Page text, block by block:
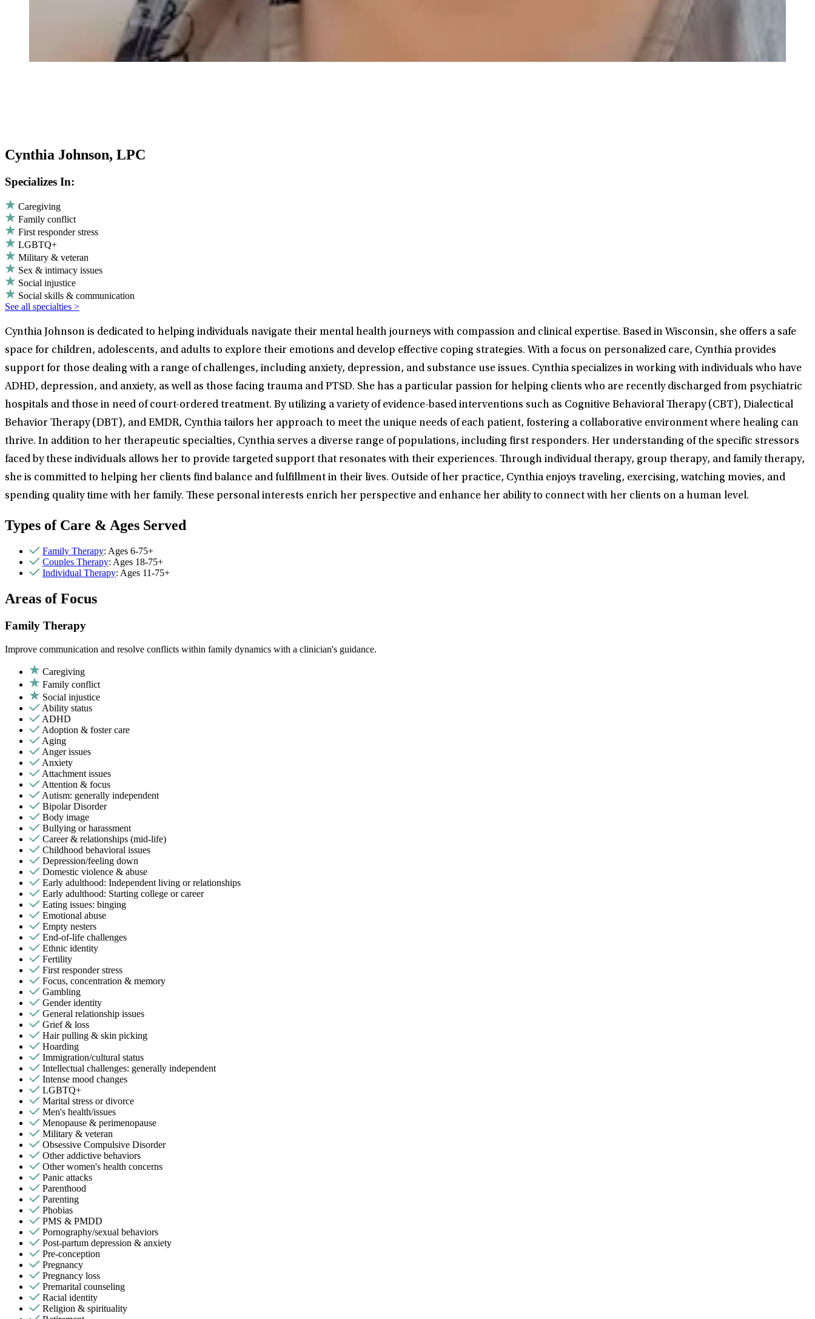
Cynthia Johnson, LPC
Specializes In:
Caregiving
Family conflict
First responder stress
LGBTQ+
Military & veteran
Sex & intimacy issues
Social injustice
Social skills & communication
See all specialties >
Cynthia Johnson is dedicated to helping individuals navigate their mental health journeys with compassion and clinical expertise. Based in Wisconsin, she offers a safe
space for children, adolescents, and adults to explore their emotions and develop effective coping strategies. With a focus on personalized care, Cynthia provides
support for those dealing with a range of challenges, including anxiety, depression, and substance use issues. Cynthia specializes in working with individuals who have
ADHD, depression, and anxiety, as well as those facing trauma and PTSD. She has a particular passion for helping clients who are recently discharged from psychiatric
hospitals and those in need of court-ordered treatment. By utilizing a variety of evidence-based interventions such as Cognitive Behavioral Therapy (CBT), Dialectical
Behavior Therapy (DBT), and EMDR, Cynthia tailors her approach to meet the unique needs of each patient, fostering a collaborative environment where healing can
thrive. In addition to her therapeutic specialties, Cynthia serves a diverse range of populations, including first responders. Her understanding of the specific stressors
faced by these individuals allows her to provide targeted support that resonates with their experiences. Through individual therapy, group therapy, and family therapy,
she is committed to helping her clients find balance and fulfillment in their lives. Outside of her practice, Cynthia enjoys traveling, exercising, watching movies, and
spending quality time with her family. These personal interests enrich her perspective and enhance her ability to connect with her clients on a human level.
Types of Care & Ages Served
Family Therapy: Ages 6-75+
Couples Therapy: Ages 18-75+
Individual Therapy: Ages 11-75+
Areas of Focus
Family Therapy
Improve communication and resolve conflicts within family dynamics with a clinician's guidance.
Caregiving
Family conflict
Social injustice
Ability status
ADHD
Adoption & foster care
Aging
Anger issues
Anxiety
Attachment issues
Attention & focus
Autism: generally independent
Bipolar Disorder
Body image
Bullying or harassment
Career & relationships (mid-life)
Childhood behavioral issues
Depression/feeling down
Domestic violence & abuse
Early adulthood: Independent living or relationships
Early adulthood: Starting college or career
Eating issues: binging
Emotional abuse
Empty nesters
End-of-life challenges
Ethnic identity
Fertility
First responder stress
Focus, concentration & memory
Gambling
Gender identity
General relationship issues
Grief & loss
Hair pulling & skin picking
Hoarding
Immigration/cultural status
Intellectual challenges: generally independent
Intense mood changes
LGBTQ+
Marital stress or divorce
Men's health/issues
Menopause & perimenopause
Military & veteran
Obsessive Compulsive Disorder
Other addictive behaviors
Other women's health concerns
Panic attacks
Parenthood
Parenting
Phobias
PMS & PMDD
Pornography/sexual behaviors
Post-partum depression & anxiety
Pre-conception
Pregnancy
Pregnancy loss
Premarital counseling
Racial identity
Religion & spirituality